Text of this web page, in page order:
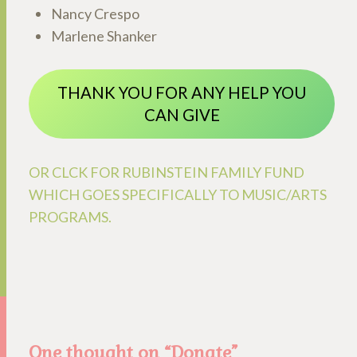
Nancy Crespo
Marlene Shanker
THANK YOU FOR ANY HELP YOU
CAN GIVE
OR CLCK FOR RUBINSTEIN FAMILY FUND
WHICH GOES SPECIFICALLY TO MUSIC/ARTS
PROGRAMS.
One thought on “Donate”